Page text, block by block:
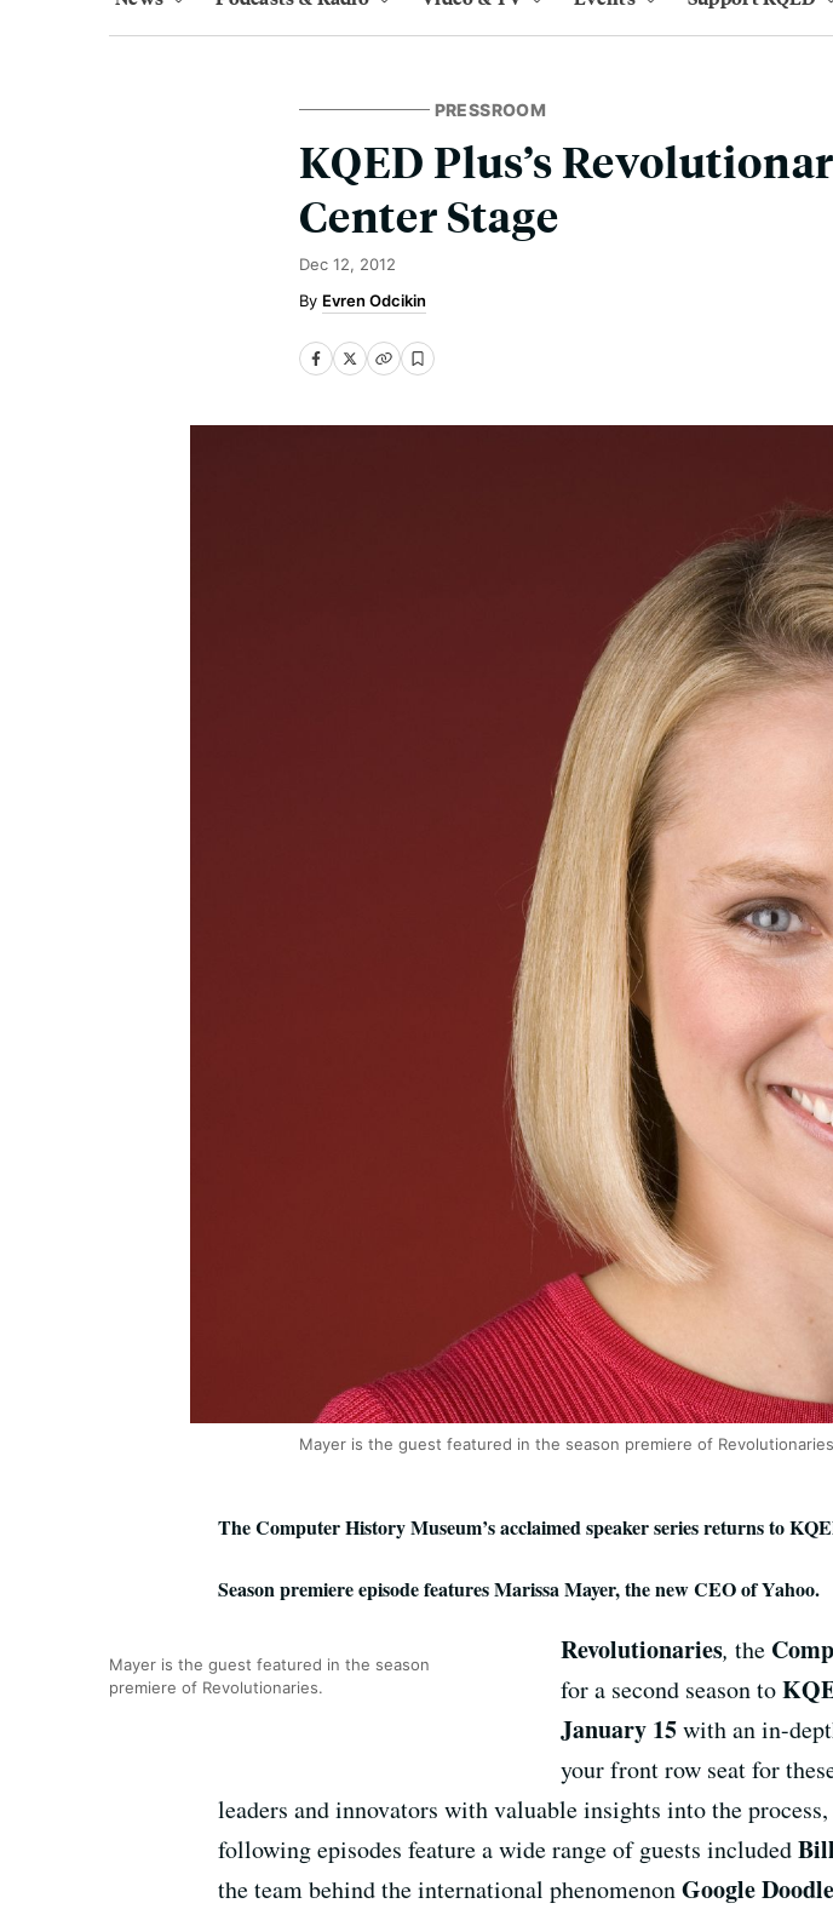
PRESSROOM
KQED Plus’s
Center Stage
Dec 12, 2012
Evren Odcikin
Mayer is the guest featured in the season premiere of
The Computer History Museum’s acclaimed speaker series returns to
Season premiere episode features Marissa Mayer, the new CEO of Yahoo.
Mayer is the guest featured in the season
premiere of Revolutionaries.
Revolutionaries, the
for a second season to
January 15with an in-
your front row seat for
leaders and innovators with valuable insights into the
following episodes feature a wide range of guests included
the team behind the international phenomenonGoogle